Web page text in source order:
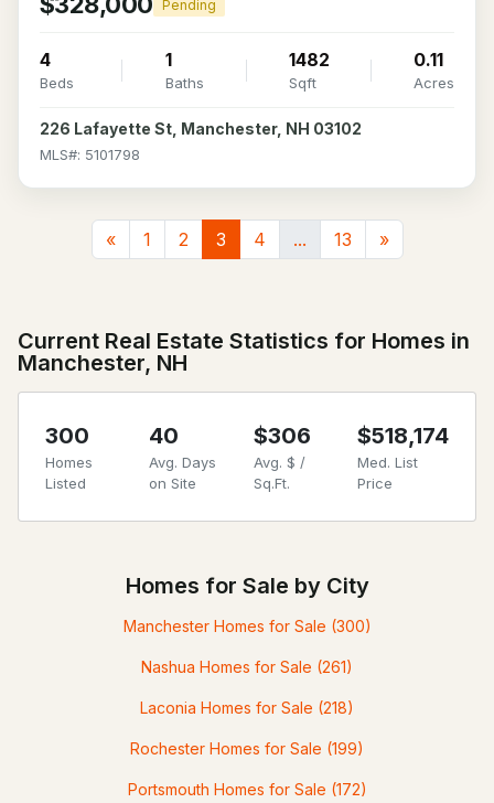
Pending
4
Beds
1
Baths
1482
Sqft
0.11
Acres
226 Lafayette St, Manchester, NH 03102
MLS#: 5101798
« 1 2 3 4 ... 13 »
Current Real Estate Statistics for Homes in
Manchester, NH
300
Homes
Listed
40
Avg. Days
on Site
$306
Avg. $ /
Sq.Ft.
$518,174
Med. List
Price
Homes for Sale by City
Manchester Homes for Sale (300)
Nashua Homes for Sale (261)
Laconia Homes for Sale (218)
Rochester Homes for Sale (199)
Portsmouth Homes for Sale (172)